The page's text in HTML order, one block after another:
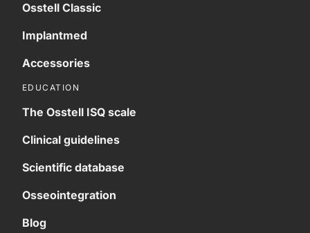
Osstell Classic
Implantmed
Accessories
EDUCATION
The Osstell ISQ scale
Clinical guidelines
Scientific database
Osseointegration
Blog